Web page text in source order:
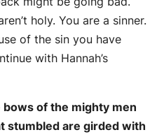
holy. You are a sinner.
of the sin you have
with Hannah’s
of the mighty men
stumbled are girded with